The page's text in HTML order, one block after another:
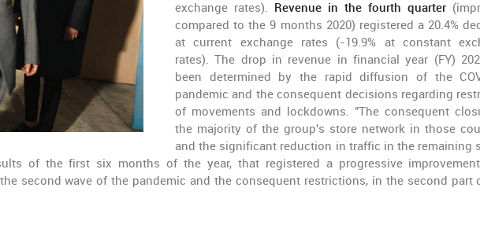
exchange rates). Revenue in the fourth quarter
compared to the 9 months 2020) registered a 20.4%
at current exchange rates (-19.9% at constant
rates). The drop in revenue in financial year (FY)
been determined by the rapid diffusion of the
pandemic and the consequent decisions regarding
of movements and lockdowns. "The consequent
the majority of the group's store network in those
and the significant reduction in traffic in the remaining
of the first six months of the year, that registered a progressive
second wave of the pandemic and the consequent restrictions, in the second part